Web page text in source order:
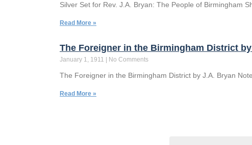
Silver Set for Rev. J.A. Bryan: The People of Birmingham
Read More »
The Foreigner in the Birmingham District
January 1, 1911 No Comments
The Foreigner in the Birmingham District by J.A. Bryan
Read More »